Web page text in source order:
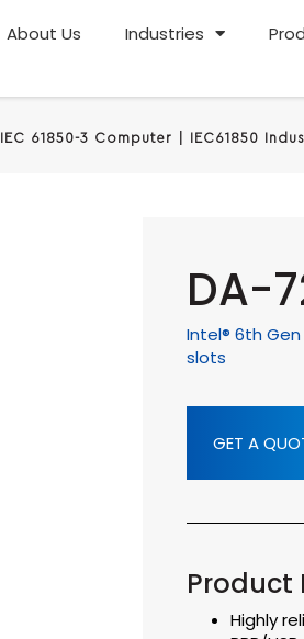
About Us Industries
IEC 61850-3 Computer | IEC61850
DA-
Intel® 6th
slots
GET A
Product
Highly